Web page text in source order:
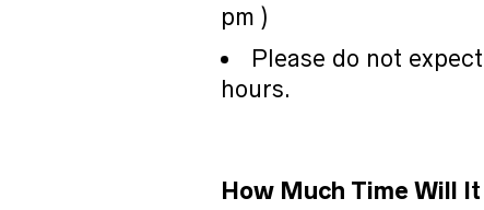
pm )
Please do not
hours.
How Much Time Will